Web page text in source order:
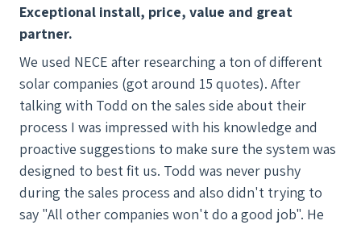
Exceptional install, price, value and great
partner.
We used NECE after researching a ton of different
solar companies (got around 15 quotes). After
talking with Todd on the sales side about their
process I was impressed with his knowledge and
proactive suggestions to make sure the system was
designed to best fit us. Todd was never pushy
during the sales process and also didn't trying to
say "All other companies won't do a good job". He